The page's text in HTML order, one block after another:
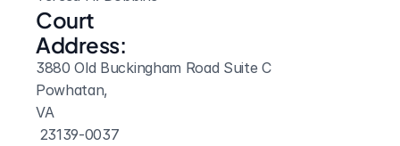
Court
Address:
3880 Old Buckingham Road Suite C
Powhatan,
VA
23139-0037